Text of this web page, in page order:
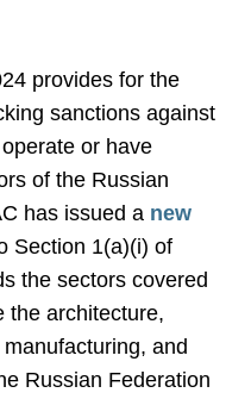
provides for the
sanctions against
or have
of the Russian
has issued a new
Section 1(a)(i) of
the sectors covered
the architecture,
and
Russian Federation